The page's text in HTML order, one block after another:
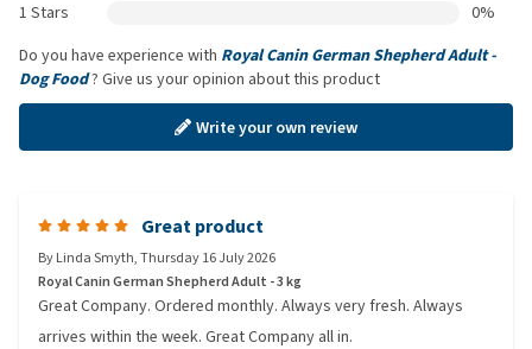
1 Stars
0%
Do you have experience with Royal Canin German Shepherd Adult -
Dog Food? Give us your opinion about this product
Write your own review
Great product
ByLinda Smyth,Thursday 16 July 2026
Royal Canin German Shepherd Adult - 3 kg
Great Company. Ordered monthly. Always very fresh. Always
arrives within the week. Great Company all in.